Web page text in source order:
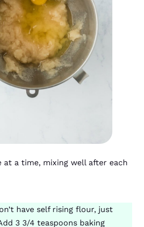
at a time, mixing well after each
have self rising flour, just
3 3/4 teaspoons baking